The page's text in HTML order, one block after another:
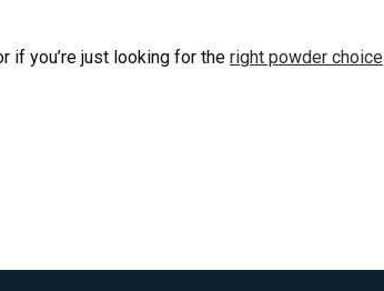
if you’re just looking for the right powder choice